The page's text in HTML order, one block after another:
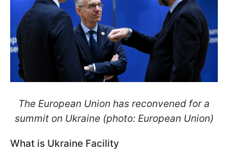
The European Union has reconvened for a
summit on Ukraine (photo: European Union)
What is Ukraine Facility